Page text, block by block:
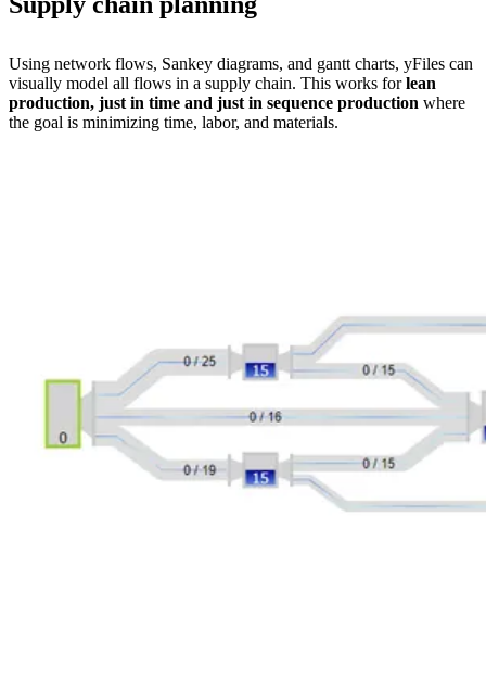
Using network flows, Sankey diagrams, and gantt charts, yFiles can
visually model all flows in a supply chain. This works forlean
production, just in time and just in sequence production where
the goal is minimizing time, labor, and materials.